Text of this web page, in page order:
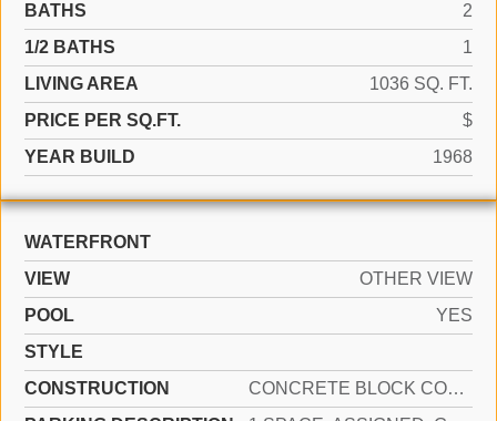
BATHS
2
1/2 BATHS
1
LIVING AREA
1036 SQ. FT.
PRICE PER SQ.FT.
$
YEAR BUILD
1968
WATERFRONT
VIEW
OTHER VIEW
POOL
YES
STYLE
CONSTRUCTION
CONCRETE BLOCK CONSTRUCTION